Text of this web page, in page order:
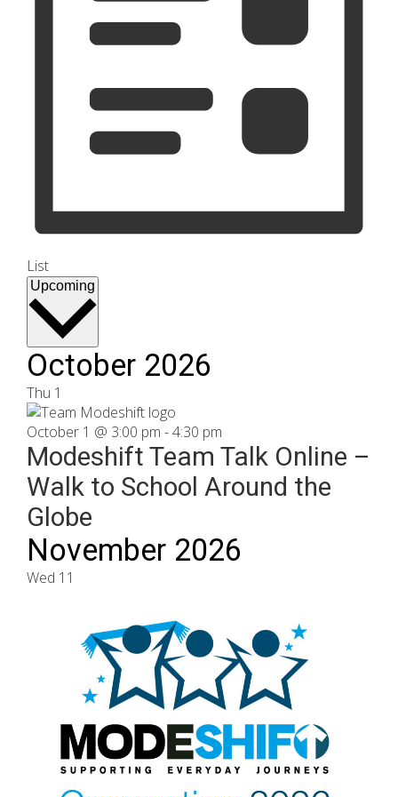
List
Upcoming Select
October 2026
Thu 1
October 1 @ 3:00 pm -4:30 pm
Modeshift Team Talk Online –
Walk to School Around the
Globe
November 2026
Wed 11